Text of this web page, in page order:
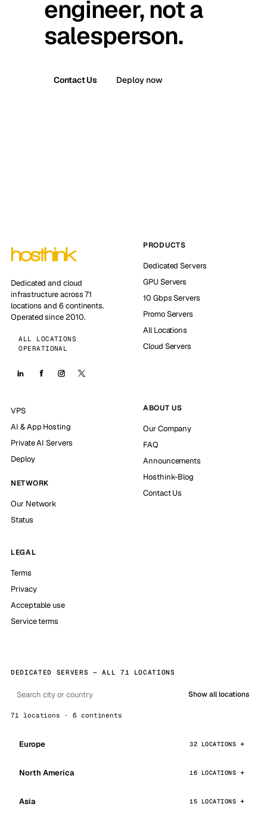
engineer, not a
salesperson.
Contact Us Deploy now
Dedicated and cloud
infrastructure across 71
locations and 6 continents.
Operated since 2010.
ALL LOCATIONS
OPERATIONAL
PRODUCTS
Dedicated Servers
GPU Servers
10 Gbps Servers
Promo Servers
All Locations
Cloud Servers
VPS
AI & App Hosting
Private AI Servers
Deploy
NETWORK
Our Network
Status
ABOUT US
Our Company
FAQ
Announcements
Hosthink-Blog
Contact Us
LEGAL
Terms
Privacy
Acceptable use
Service terms
DEDICATED SERVERS — ALL 71 LOCATIONS
Show all locations
71 locations · 6 continents
Europe 32 LOCATIONS
North America 16 LOCATIONS
Asia 15 LOCATIONS